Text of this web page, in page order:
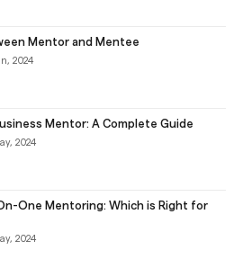
Mentor and Mentee
2024
Mentor: A Complete Guide
2024
One Mentoring: Which is Right for
2024